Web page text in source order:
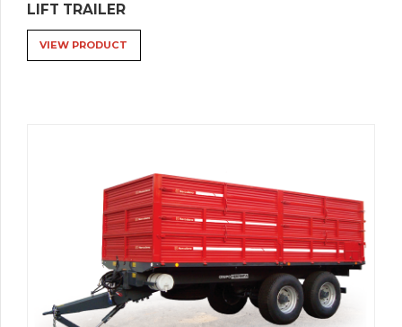
LIFT TRAILER
VIEW PRODUCT